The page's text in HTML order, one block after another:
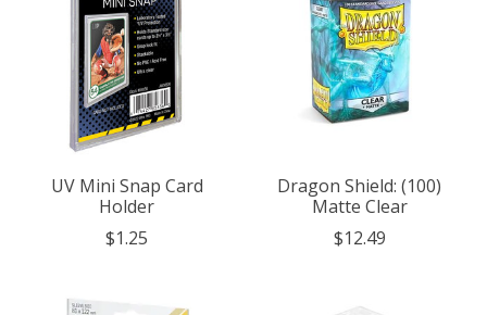
UV Mini Snap Card
Holder
$1.25
Dragon Shield: (100)
Matte Clear
$12.49